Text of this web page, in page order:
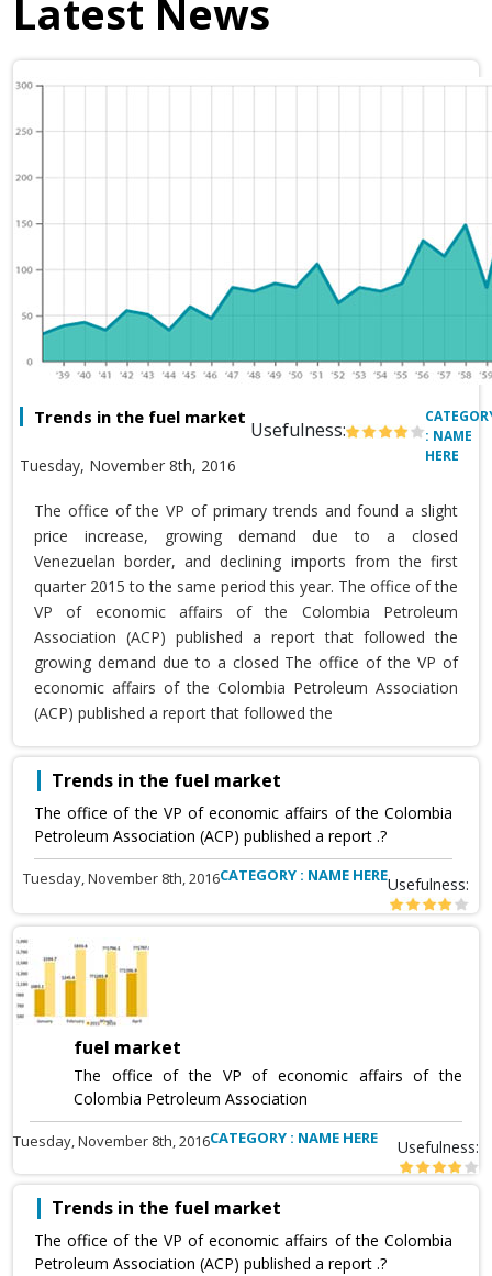
Latest News
Trends in the fuel market
Usefulness:
Tuesday, November 8th, 2016
: NAME
HERE
The office of the VP of primary trends and found a slight
price increase, growing demand due to a closed
Venezuelan border, and declining imports from the first
quarter 2015 to the same period this year. The office of the
VP of economic affairs of the Colombia Petroleum
Association (ACP) published a report that followed the
growing demand due to a closed The office of the VP of
economic affairs of the Colombia Petroleum Association
(ACP) published a report that followed the
Trends in the fuel market
The office of the VP of economic affairs of the Colombia
Petroleum Association (ACP) published a report .?
Tuesday, November 8th, 2016CATEGORY : NAME HEREUsefulness:
fuel market
The office of the VP of economic affairs of the
Colombia Petroleum Association
Tuesday, November 8th, 2016CATEGORY : NAME HERE Usefulness:
Trends in the fuel market
The office of the VP of economic affairs of the Colombia
Petroleum Association (ACP) published a report .?